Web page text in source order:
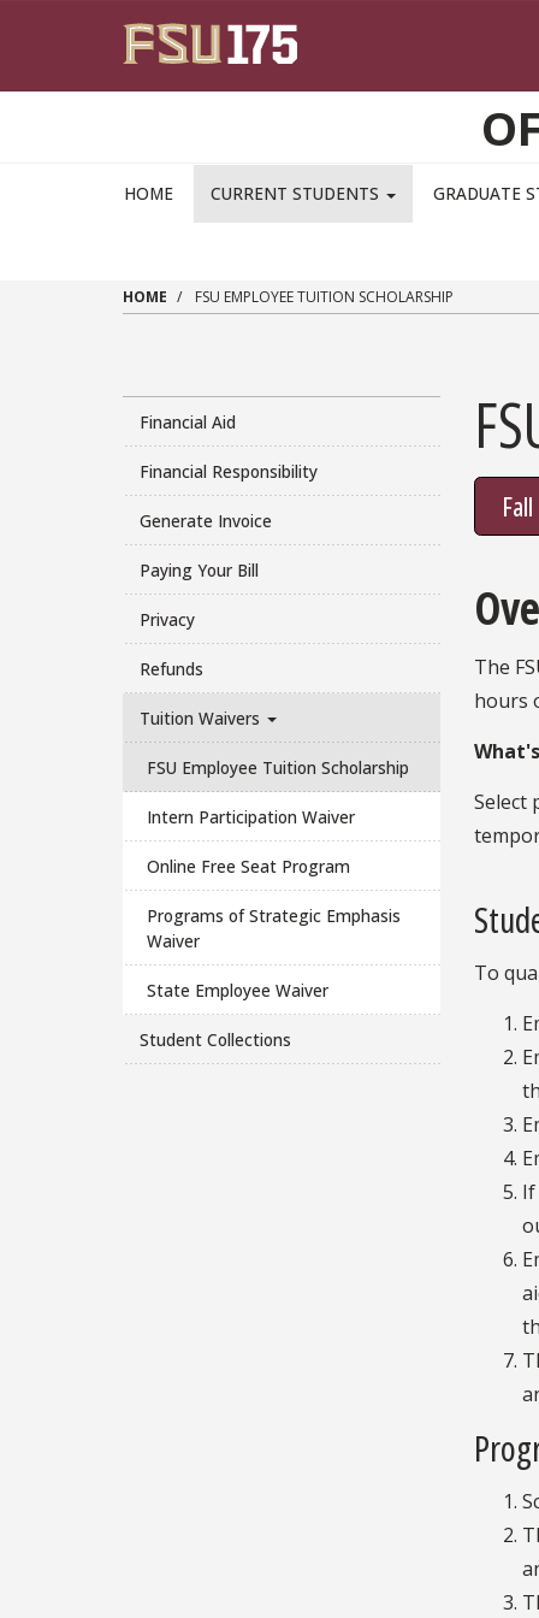
HOME CURRENT STUDENTS GRADUATE
HOME FSU EMPLOYEE TUITION SCHOLARSHIP
Financial Aid
Financial Responsibility
Generate Invoice
Paying Your Bill
Privacy
Refunds
Tuition Waivers
FSU Employee Tuition Scholarship
Intern Participation Waiver
Online Free Seat Program
Programs of Strategic Emphasis
Waiver
State Employee Waiver
Student Collections
The
hours
Select
To